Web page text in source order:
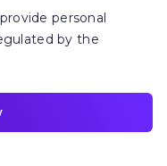
personal
by the